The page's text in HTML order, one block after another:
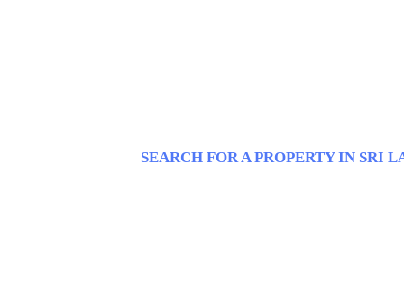
SEARCH FOR A PROPERTY IN SRI